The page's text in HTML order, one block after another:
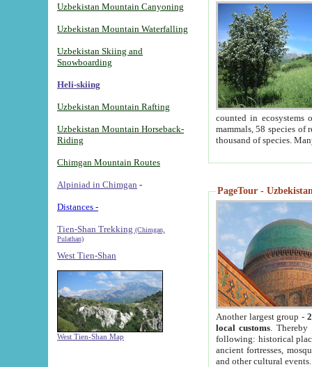
Uzbekistan Mountain Canyoning
Uzbekistan Mountain Waterfalling
Uzbekistan Skiing and
Snowboarding
Heli-skiing
Uzbekistan Mountain Rafting
Uzbekistan Mountain Horseback-
Riding
Chimgan Mountain Routes
Alpiniad in Chimgan -
Distances -
Tien-Shan Trekking (Chimgan,
Pulathan)
West Tien-Shan
West Tien-Shan Map
counted in ecosystems
mammals, 58 species of
thousand of species.
PageTour -
Another largest group -
local customs. Thereby
following: historical
ancient fortresses,
and other cultural events.